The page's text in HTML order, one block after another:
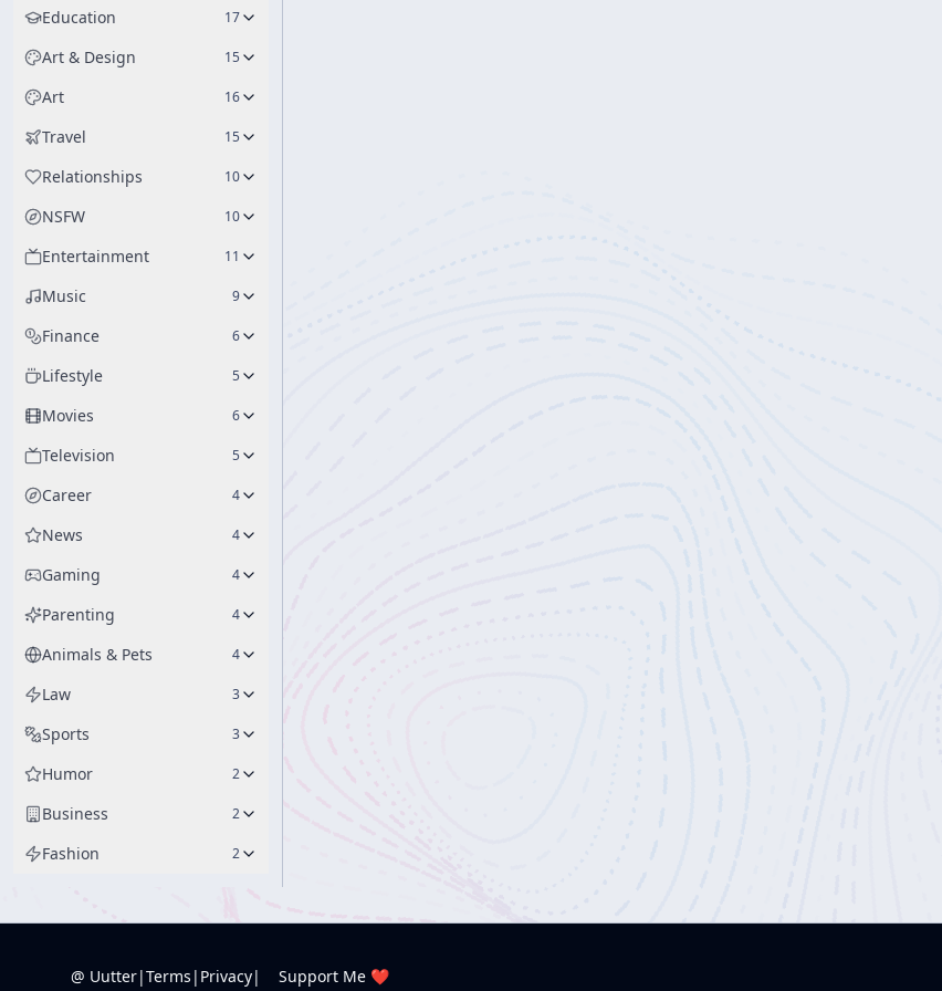
Education 17
Art & Design 15
Art 16
Travel 15
Relationships 10
NSFW 10
Entertainment 11
Music 9
Finance 6
Lifestyle 5
Movies 6
Television 5
Career 4
News 4
Gaming 4
Parenting 4
Animals & Pets 4
Law 3
Sports 3
Humor 2
Business 2
Fashion 2
@ Uutter|Terms | Privacy| Support Me ❤️